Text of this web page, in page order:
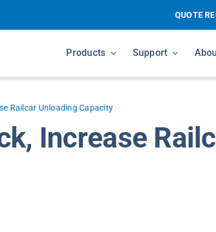
QUOTE
Products Support
Railcar Unloading Capacity
Increase